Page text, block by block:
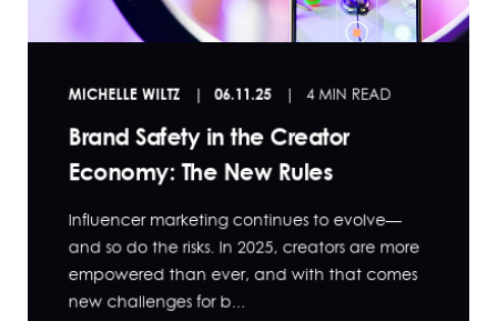
MICHELLE WILTZ 06.11.25 4 MIN READ
Brand Safety in the Creator
Economy: The New Rules
Influencer marketing continues to evolve—
and so do the risks. In 2025, creators are more
empowered than ever, and with that comes
new challenges for b...